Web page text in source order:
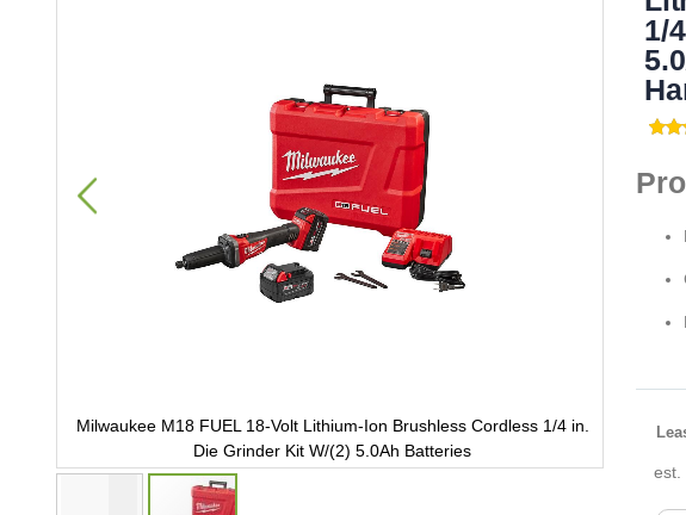
Milwaukee M18 FUEL 18-Volt Lithium-Ion Brushless Cordless 1/4 in.
Die Grinder Kit W/(2) 5.0Ah Batteries
1/
est.